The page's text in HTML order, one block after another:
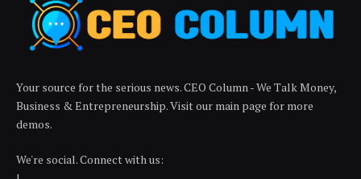
Your source for the serious news. CEO Column - We Talk Money,
Business & Entrepreneurship. Visit our main page for more
demos.
We're social. Connect with us: